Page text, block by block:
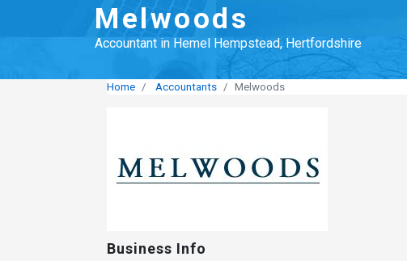
Melwoods
Accountant in Hemel Hempstead, Hertfordshire
Home Accountants Melwoods
Business Info